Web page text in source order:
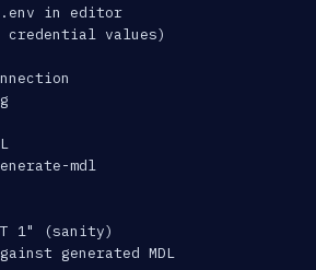
in editor
credential values)
mdl
1" (sanity)
generated MDL